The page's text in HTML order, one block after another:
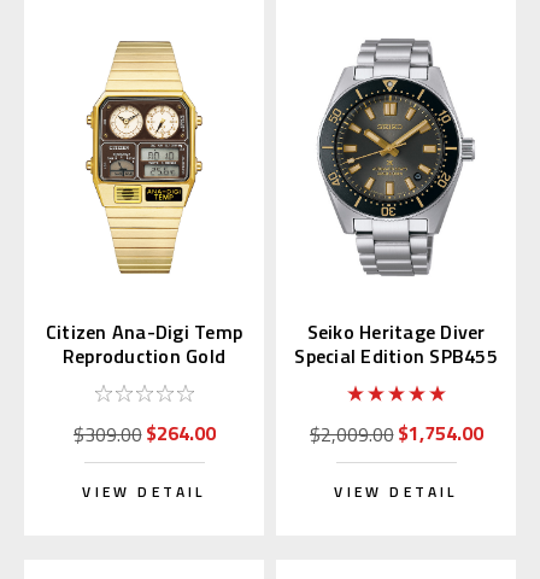
Citizen Ana-Digi Temp
Reproduction Gold
JG2103-72X
$309.00$264.00
VIEW DETAIL
Seiko Heritage Diver
Special Edition SPB455
| SBDC199
$2,009.00$1,754.00
VIEW DETAIL